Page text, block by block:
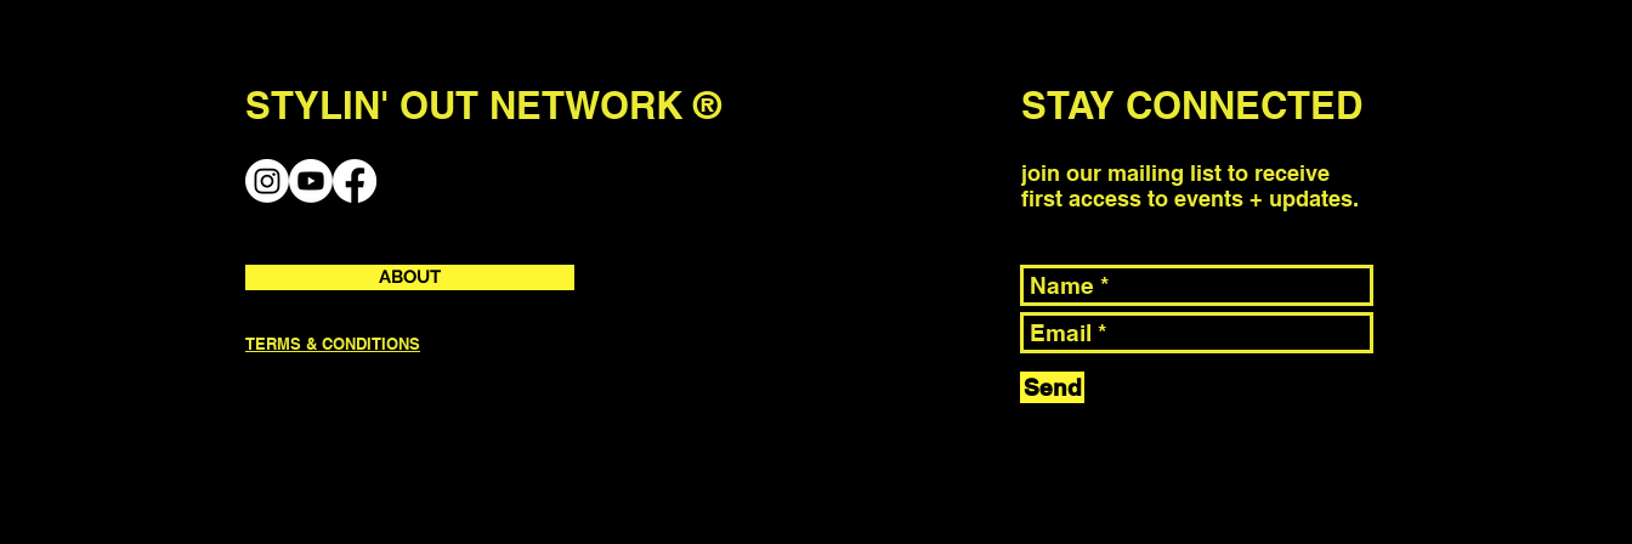
STYLIN' OUT NETWORK ®
ABOUT
TERMS & CONDITIONS
STAY CONNECTED
join our mailing list to receive
first access to events + updates.
Send